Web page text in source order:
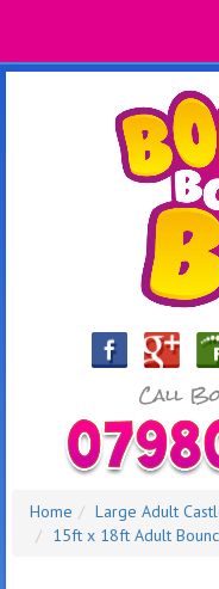
Home
Large Adult
15ft x 18ft Adult